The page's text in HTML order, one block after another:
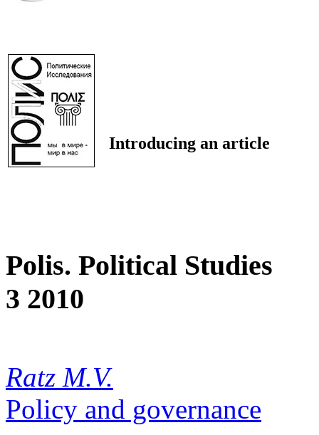
Introducing an article
Polis. Political Studies
3 2010
Ratz M.V.
Policy and governance